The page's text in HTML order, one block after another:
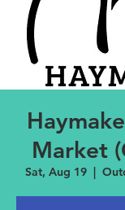
Market
Sat, Aug 19
  |